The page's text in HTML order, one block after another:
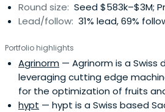
Round size: Seed $583k–$3M;
Lead/follow: 31% lead, 69%
Portfolio highlights
Agrinorm — Agrinorm is a
leveraging cutting edge
for the optimization of fruits
hypt — hypt is a Swiss based